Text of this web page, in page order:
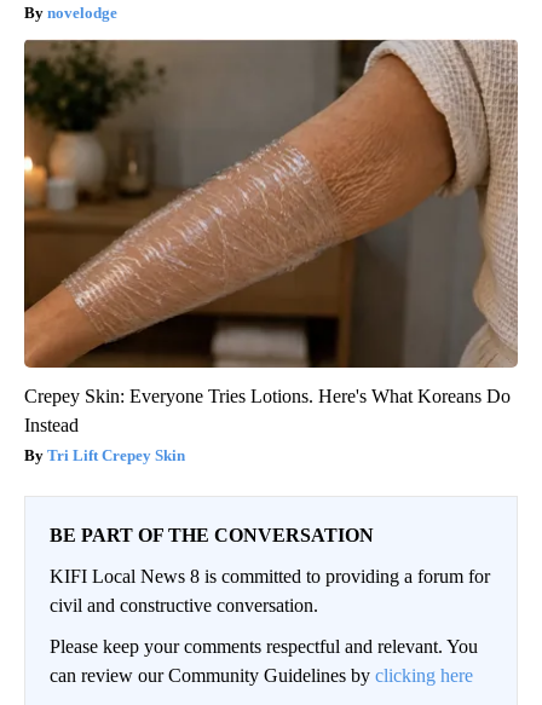
novelodge
Crepey Skin: Everyone Tries Lotions. Here's What Koreans Do
Instead
Tri Lift Crepey Skin
BE PART OF THE CONVERSATION
KIFI Local News 8 is committed to providing a forum for
civil and constructive conversation.
Please keep your comments respectful and relevant. You
can review our Community Guidelines by clicking here